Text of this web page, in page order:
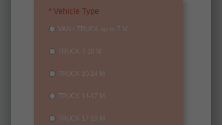
* Vehicle Type
VAN / TRUCK up to 7 M
TRUCK 7-10 M
TRUCK 10-14 M
TRUCK 14-17 M
TRUCK 17-19 M